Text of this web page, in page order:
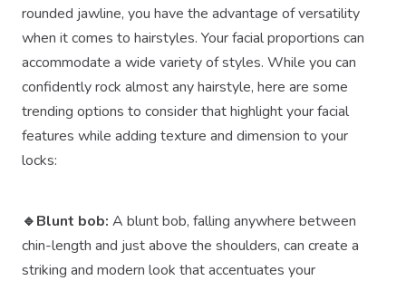
rounded jawline, you have the advantage of versatility
when it comes to hairstyles. Your facial proportions can
accommodate a wide variety of styles. While you can
confidently rock almost any hairstyle, here are some
trending options to consider that highlight your facial
features while adding texture and dimension to your
locks:
🔹Blunt bob: A blunt bob, falling anywhere between
chin-length and just above the shoulders, can create a
striking and modern look that accentuates your